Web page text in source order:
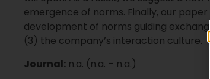
emergence of norms. Finally, our
development of norms guiding
(3) the company’s interaction culture.
Journal: n.a. (n.a. – n.a.)